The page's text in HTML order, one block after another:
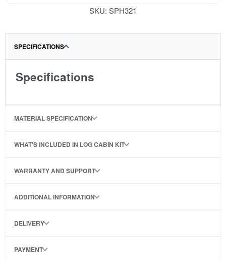
SKU: SPH321
SPECIFICATIONS
Specifications
MATERIAL SPECIFICATION
WHAT'S INCLUDED IN LOG CABIN KIT
WARRANTY AND SUPPORT
ADDITIONAL INFORMATION
DELIVERY
PAYMENT